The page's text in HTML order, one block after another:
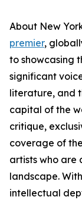
About New
premier,
to showcasing
significant
literature, and
capital of the
critique,
coverage of
artists who are
landscape.
intellectual